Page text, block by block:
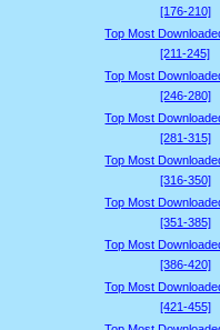
[176-210]
Top Most
[211-245]
Top Most
[246-280]
Top Most
[281-315]
Top Most
[316-350]
Top Most
[351-385]
Top Most
[386-420]
Top Most
[421-455]